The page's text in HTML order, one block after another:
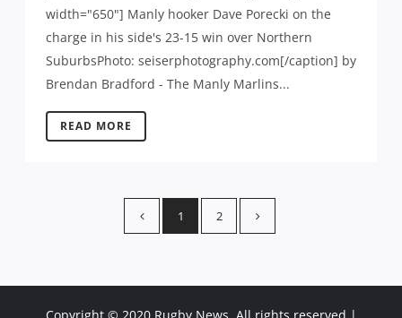
width="650"] Manly hooker Dave Porecki on the
charge in his side's 23-15 win over Northern
SuburbsPhoto: seiserphotography.com[/caption] by
Brendan Bradford - The Manly Marlins...
READ MORE
1 2